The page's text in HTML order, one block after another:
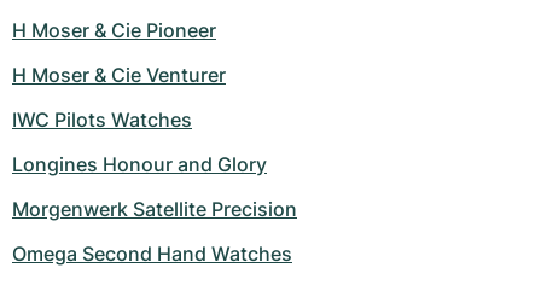
H Moser & Cie Pioneer
H Moser & Cie Venturer
IWC Pilots Watches
Longines Honour and Glory
Morgenwerk Satellite Precision
Omega Second Hand Watches